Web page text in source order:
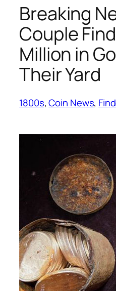
Breaking
Couple
Million in
Their Yard
1800s, Coin News,